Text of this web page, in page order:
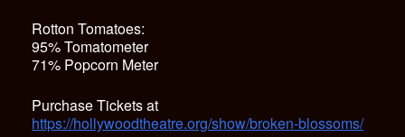
Rotton Tomatoes:
95% Tomatometer
71% Popcorn Meter
Purchase Tickets at
https://hollywoodtheatre.org/show/broken-blossoms/